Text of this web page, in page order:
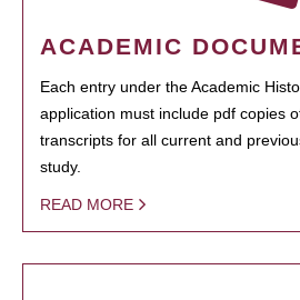
ACADEMIC
Each entry under the Academic
application must include pdf copies
transcripts for all current and
study.
READ MORE